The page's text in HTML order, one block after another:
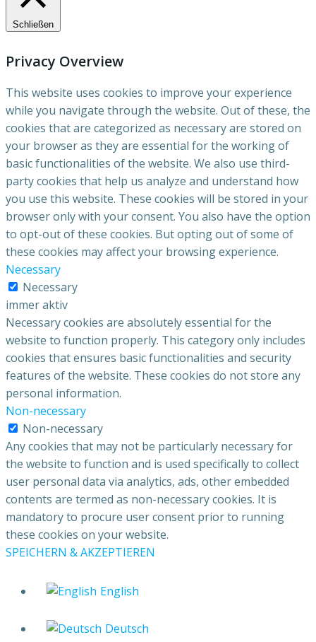
Schließen
Privacy Overview
This website uses cookies to improve your experience
while you navigate through the website. Out of these, the
cookies that are categorized as necessary are stored on
your browser as they are essential for the working of
basic functionalities of the website. We also use third-
party cookies that help us analyze and understand how
you use this website. These cookies will be stored in your
browser only with your consent. You also have the option
to opt-out of these cookies. But opting out of some of
these cookies may affect your browsing experience.
Necessary
Necessary
immer aktiv
Necessary cookies are absolutely essential for the
website to function properly. This category only includes
cookies that ensures basic functionalities and security
features of the website. These cookies do not store any
personal information.
Non-necessary
Non-necessary
Any cookies that may not be particularly necessary for
the website to function and is used specifically to collect
user personal data via analytics, ads, other embedded
contents are termed as non-necessary cookies. It is
mandatory to procure user consent prior to running
these cookies on your website.
SPEICHERN & AKZEPTIEREN
English
Deutsch